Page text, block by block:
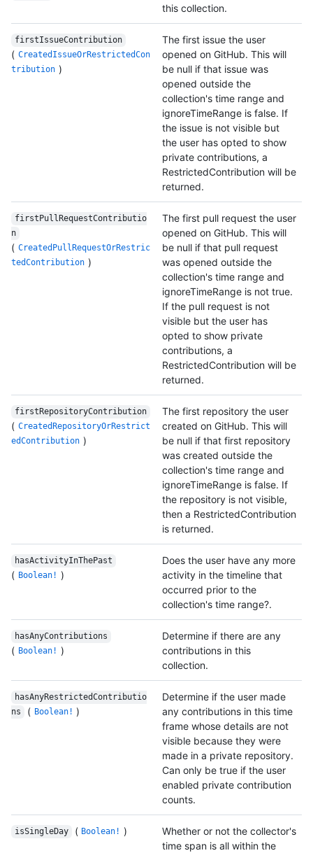
this collection.
firstIssueContribution
( CreatedIssueOrRestrictedCon
tribution )
The first issue the user
opened on GitHub. This will
be null if that issue was
opened outside the
collection's time range and
ignoreTimeRange is false. If
the issue is not visible but
the user has opted to show
private contributions, a
RestrictedContribution will be
returned.
firstPullRequestContributio
n
( CreatedPullRequestOrRestric
tedContribution )
The first pull request the user
opened on GitHub. This will
be null if that pull request
was opened outside the
collection's time range and
ignoreTimeRange is not true.
If the pull request is not
visible but the user has
opted to show private
contributions, a
RestrictedContribution will be
returned.
firstRepositoryContribution
( CreatedRepositoryOrRestrict
edContribution )
The first repository the user
created on GitHub. This will
be null if that first repository
was created outside the
collection's time range and
ignoreTimeRange is false. If
the repository is not visible,
then a RestrictedContribution
is returned.
hasActivityInThePast
( Boolean! )
Does the user have any more
activity in the timeline that
occurred prior to the
collection's time range?.
hasAnyContributions
( Boolean! )
Determine if there are any
contributions in this
collection.
hasAnyRestrictedContributio
ns
( Boolean! )
Determine if the user made
any contributions in this time
frame whose details are not
visible because they were
made in a private repository.
Can only be true if the user
enabled private contribution
counts.
isSingleDay ( Boolean! )
Whether or not the collector's
time span is all within the